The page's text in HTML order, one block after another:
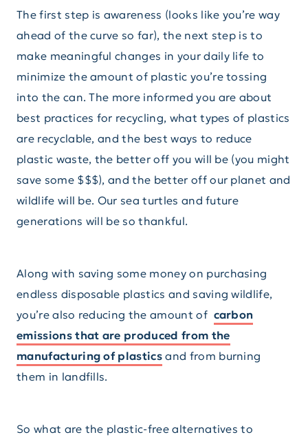
The first step is awareness (looks like you’re way
ahead of the curve so far), the next step is to
make meaningful changes in your daily life to
minimize the amount of plastic you’re tossing
into the can. The more informed you are about
best practices for recycling, what types of plastics
are recyclable, and the best ways to reduce
plastic waste, the better off you will be (you might
save some $$$), and the better off our planet and
wildlife will be. Our sea turtles and future
generations will be so thankful.
Along with saving some money on purchasing
endless disposable plastics and saving wildlife,
you’re also reducing the amount of carbon
emissions that are produced from the
manufacturing of plastics and from burning
them in landfills.
So what are the plastic-free alternatives to